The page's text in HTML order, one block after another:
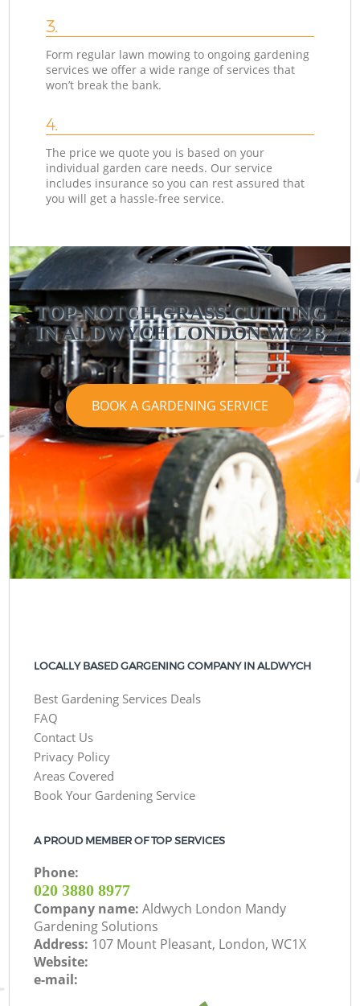
3.
Form regular lawn mowing to ongoing gardening
services we offer a wide range of services that
won’t break the bank.
4.
The price we quote you is based on your
individual garden care needs. Our service
includes insurance so you can rest assured that
you will get a hassle-free service.
TOP-NOTCH GRASS CUTTING
IN ALDWYCH LONDON WC2B
BOOK A GARDENING SERVICE
LOCALLY BASED GARGENING COMPANY IN ALDWYCH
Best Gardening Services Deals
FAQ
Contact Us
Privacy Policy
Areas Covered
Book Your Gardening Service
A PROUD MEMBER OF TOP SERVICES
Phone:
‎020 3880 8977
Company name:Aldwych London Mandy
Gardening Solutions
Address: 107 Mount Pleasant, London, WC1X
Website:
e-mail: